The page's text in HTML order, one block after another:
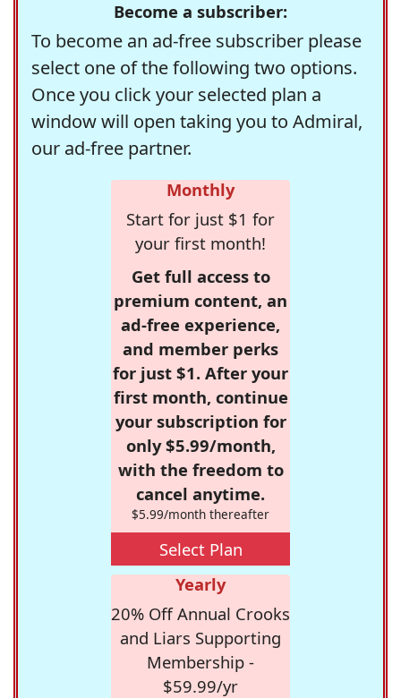
Become a subscriber:
To become an ad-free subscriber please
select one of the following two options.
Once you click your selected plan a
window will open taking you to Admiral,
our ad-free partner.
Monthly
Start for just $1 for
your first month!
Get full access to
premium content, an
ad-free experience,
and member perks
for just $1. After your
first month, continue
your subscription for
only $5.99/month,
with the freedom to
cancel anytime.
$5.99/month thereafter
Select Plan
Yearly
20% Off Annual Crooks
and Liars Supporting
Membership -
$59.99/yr